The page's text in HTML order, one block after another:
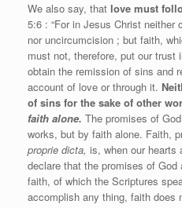
We also say, that love must
5:6 : “For in Jesus Christ
nor uncircumcision ; but faith,
must not, therefore, put our
obtain the remission of sins and
account of love or through it.
of sins for the sake of other
faith alone. The promises of
works, but by faith alone. Faith,
proprie dicta, is, when our hearts
declare that the promises of
faith, of which the Scriptures
accomplish any thing, faith does